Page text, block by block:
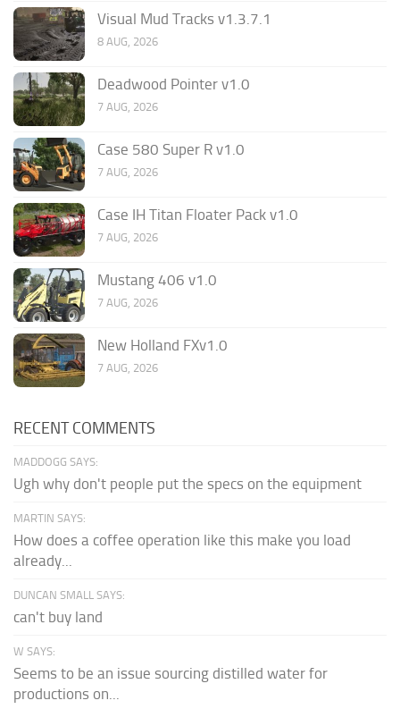
Visual Mud Tracks v1.3.7.1
8 AUG, 2026
Deadwood Pointer v1.0
7 AUG, 2026
Case 580 Super R v1.0
7 AUG, 2026
Case IH Titan Floater Pack v1.0
7 AUG, 2026
Mustang 406 v1.0
7 AUG, 2026
New Holland FXv1.0
7 AUG, 2026
RECENT COMMENTS
MADDOGG SAYS:
Ugh why don't people put the specs on the equipment
MARTIN SAYS:
How does a coffee operation like this make you load
already...
DUNCAN SMALL SAYS:
can't buy land
W SAYS:
Seems to be an issue sourcing distilled water for
productions on...